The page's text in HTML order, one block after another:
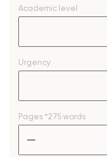
Academic level
Urgency
Pages *275 words